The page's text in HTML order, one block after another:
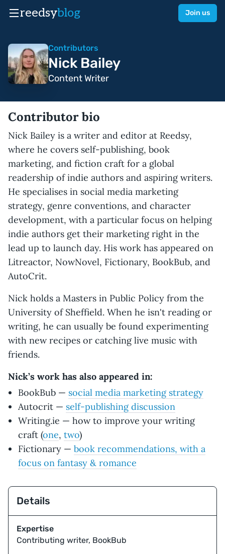
reedsyblog Join us
Contributors
Nick Bailey
Content Writer
Contributor bio
Nick Bailey is a writer and editor at Reedsy,
where he covers self-publishing, book
marketing, and fiction craft for a global
readership of indie authors and aspiring writers.
He specialises in social media marketing
strategy, genre conventions, and character
development, with a particular focus on helping
indie authors get their marketing right in the
lead up to launch day. His work has appeared on
Litreactor, NowNovel, Fictionary, BookBub, and
AutoCrit.
Nick holds a Masters in Public Policy from the
University of Sheffield. When he isn't reading or
writing, he can usually be found experimenting
with new recipes or catching live music with
friends.
Nick’s work has also appeared in:
BookBub — social media marketing strategy
Autocrit — self-publishing discussion
Writing.ie — how to improve your writing
craft (one, two)
Fictionary — book recommendations, with a
focus on fantasy & romance
Details
Expertise
Contributing writer, BookBub